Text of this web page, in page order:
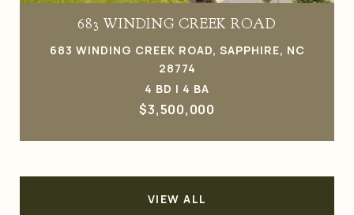
683 WINDING CREEK ROAD
683 WINDING CREEK ROAD, SAPPHIRE, NC
28774
4 BD | 4 BA
$3,500,000
VIEW ALL